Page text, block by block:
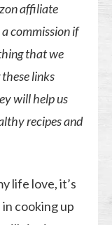
affiliate
commission if
that we
links
will help us
recipes and
life love, it’s
cooking up